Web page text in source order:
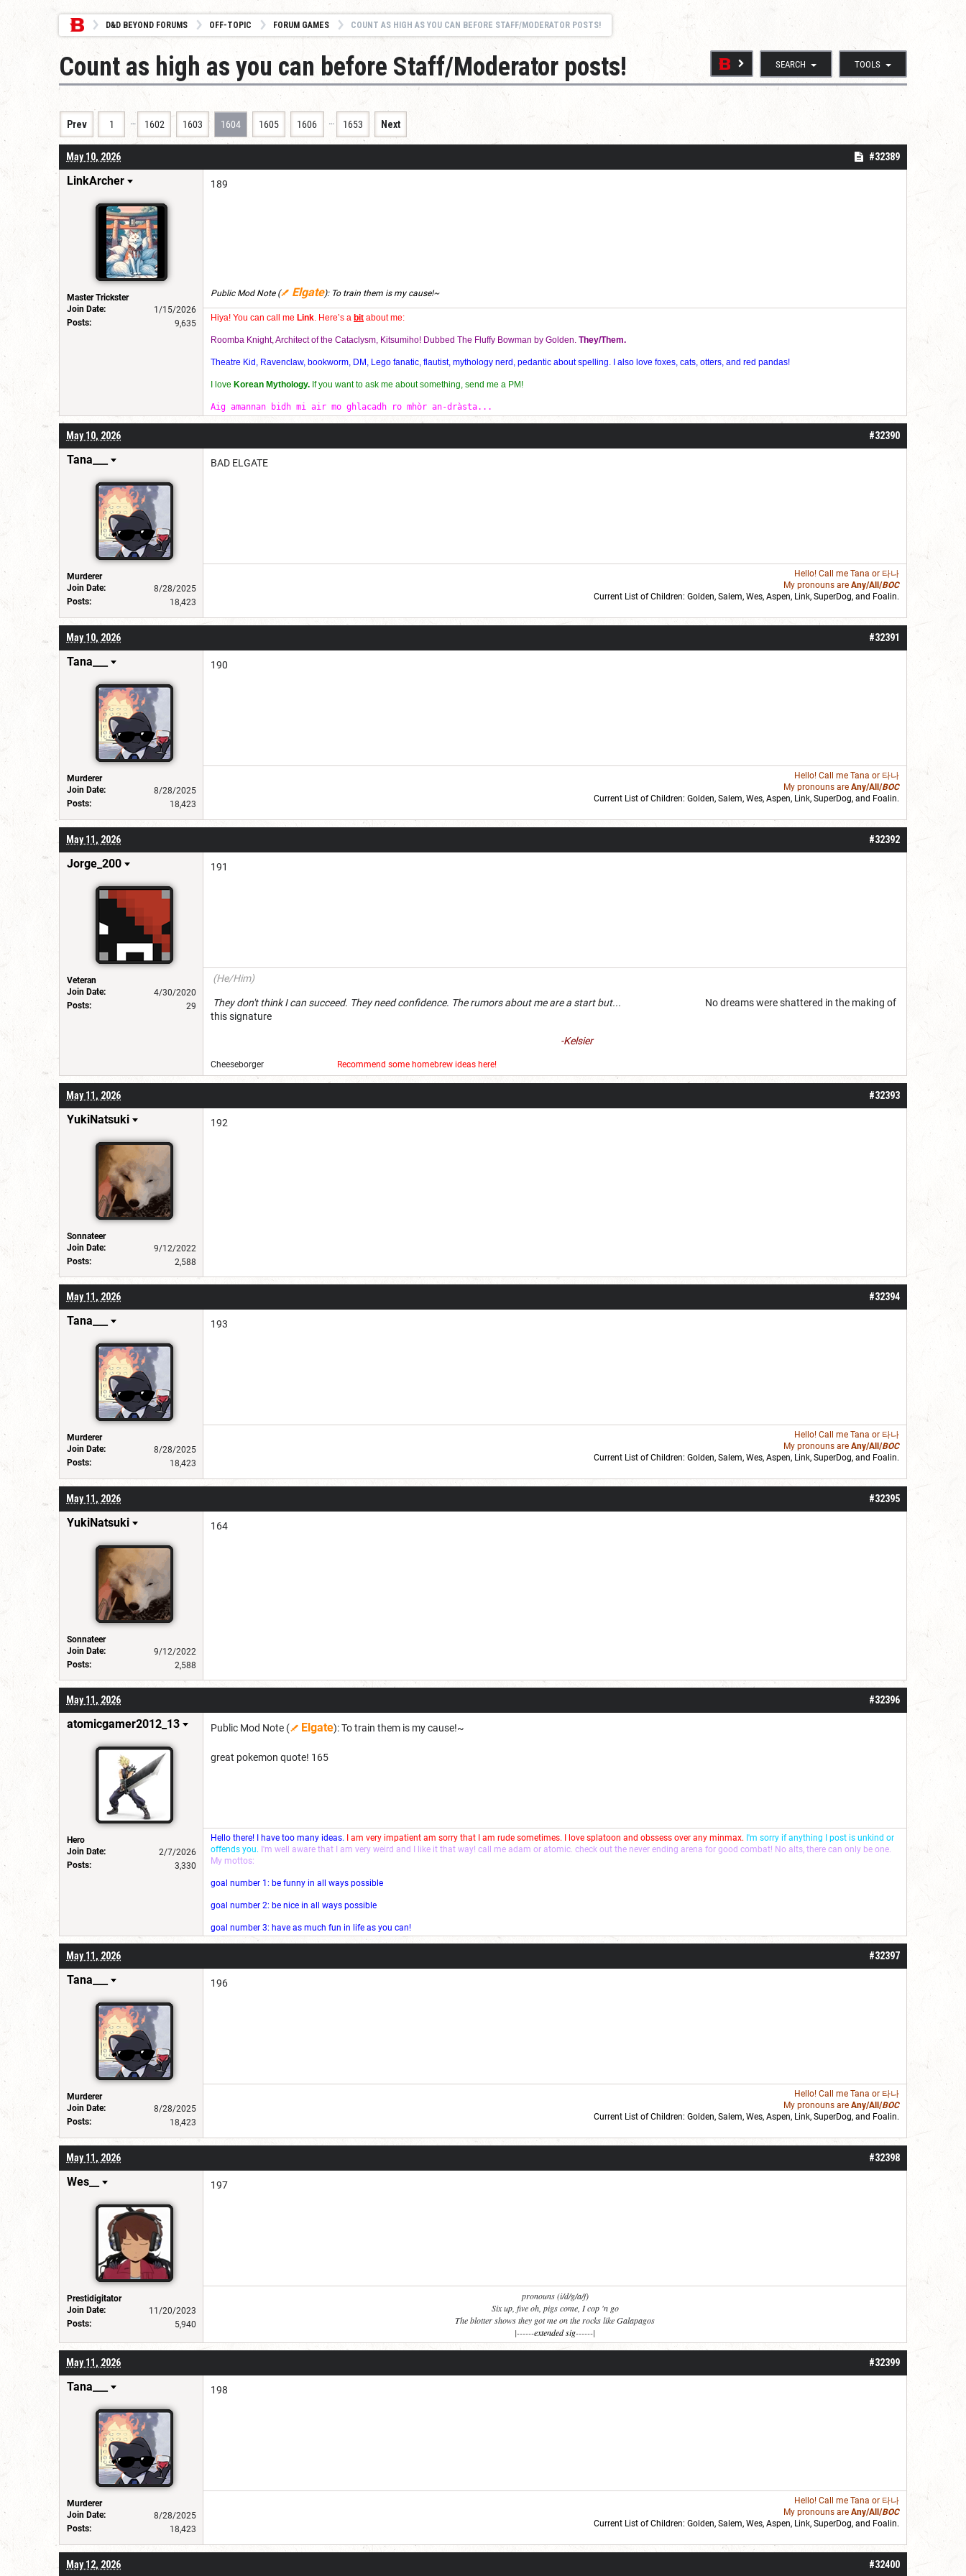
D&D BEYOND FORUMS OFF-TOPIC FORUM GAMES COUNT AS HIGH AS YOU CAN BEFORE STAFF/MODERATOR POSTS!
SEARCH TOOLS
Count as high as you can before Staff/Moderator posts!
Prev 1 … 1602 1603 1604 1605 1606 … 1653 Next
#32389
May 10, 2026
LinkArcher
Master Trickster
Join Date:
1/15/2026
Posts:
9,635
189
Public Mod Note ( Elgate): To train them is my cause!~
Hiya! You can call me Link . Here’s a bit about me:
Roomba Knight, Architect of the Cataclysm, Kitsumiho! Dubbed The Fluffy Bowman by Golden. They/Them.
Theatre Kid, Ravenclaw, bookworm, DM, Lego fanatic, flautist, mythology nerd, pedantic about spelling. I also love foxes, cats, otters, and red pandas!
I love Korean Mythology. If you want to ask me about something, send me a PM!
Aig amannan bidh mi air mo ghlacadh ro mhòr an-dràsta...
#32390
May 10, 2026
Tana___
Murderer
Join Date:
8/28/2025
Posts:
18,423
BAD ELGATE
Hello! Call me Tana or 타나
My pronouns are Any/All/BOC
Current List of Children: Golden, Salem, Wes, Aspen, Link, SuperDog, and Foalin.
#32391
May 10, 2026
Tana___
Murderer
Join Date:
8/28/2025
Posts:
18,423
190
Hello! Call me Tana or 타나
My pronouns are Any/All/BOC
Current List of Children: Golden, Salem, Wes, Aspen, Link, SuperDog, and Foalin.
#32392
May 11, 2026
Jorge_200
Veteran
Join Date:
4/30/2020
Posts:
29
191
(He/Him)
They don't think I can succeed. They need confidence. The rumors about me are a start but... No dreams were shattered in the making of
this signature
-Kelsier
Cheeseborger Recommend some homebrew ideas here!
#32393
May 11, 2026
YukiNatsuki
Sonnateer
Join Date:
9/12/2022
Posts:
2,588
192
#32394
May 11, 2026
Tana___
Murderer
Join Date:
8/28/2025
Posts:
18,423
193
Hello! Call me Tana or 타나
My pronouns are Any/All/BOC
Current List of Children: Golden, Salem, Wes, Aspen, Link, SuperDog, and Foalin.
#32395
May 11, 2026
YukiNatsuki
Sonnateer
Join Date:
9/12/2022
Posts:
2,588
164
#32396
May 11, 2026
atomicgamer2012_13
Hero
Join Date:
2/7/2026
Posts:
3,330
Public Mod Note ( Elgate): To train them is my cause!~
great pokemon quote! 165
Hello there! I have too many ideas. I am very impatient am sorry that I am rude sometimes. I love splatoon and obssess over any minmax. I'm sorry if anything I post is unkind or
offends you. I'm well aware that I am very weird and I like it that way! call me adam or atomic. check out the never ending arena for good combat! No alts, there can only be one.
My mottos:
goal number 1: be funny in all ways possible
goal number 2: be nice in all ways possible
goal number 3: have as much fun in life as you can!
#32397
May 11, 2026
Tana___
Murderer
Join Date:
8/28/2025
Posts:
18,423
196
Hello! Call me Tana or 타나
My pronouns are Any/All/BOC
Current List of Children: Golden, Salem, Wes, Aspen, Link, SuperDog, and Foalin.
#32398
May 11, 2026
Wes__
Prestidigitator
Join Date:
11/20/2023
Posts:
5,940
197
pronouns (i/d/g/a/f)
Six up, five oh, pigs come, I cop 'n go
The blotter shows they got me on the rocks like Galapagos
|------extended sig------|
#32399
May 11, 2026
Tana___
Murderer
Join Date:
8/28/2025
Posts:
18,423
198
Hello! Call me Tana or 타나
My pronouns are Any/All/BOC
Current List of Children: Golden, Salem, Wes, Aspen, Link, SuperDog, and Foalin.
#32400
May 12, 2026